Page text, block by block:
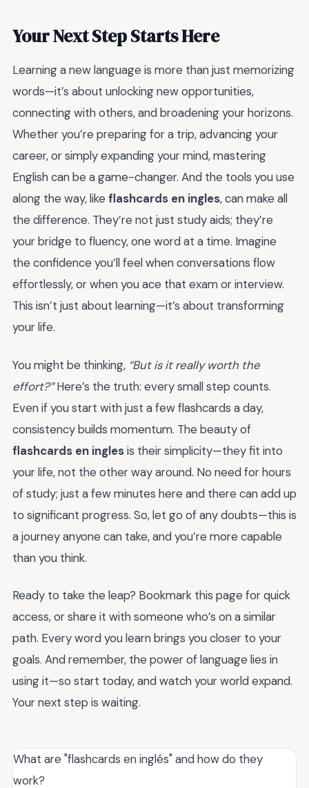
Your Next Step Starts Here
Learning a new language is more than just memorizing
words—it’s about unlocking new opportunities,
connecting with others, and broadening your horizons.
Whether you’re preparing for a trip, advancing your
career, or simply expanding your mind, mastering
English can be a game-changer. And the tools you use
along the way, like flashcards en ingles, can make all
the difference. They’re not just study aids; they’re
your bridge to fluency, one word at a time. Imagine
the confidence you’ll feel when conversations flow
effortlessly, or when you ace that exam or interview.
This isn’t just about learning—it’s about transforming
your life.
You might be thinking, “But is it really worth the
effort?”Here’s the truth: every small step counts.
Even if you start with just a few flashcards a day,
consistency builds momentum. The beauty of
flashcards en inglesis their simplicity—they fit into
your life, not the other way around. No need for hours
of study; just a few minutes here and there can add up
to significant progress. So, let go of any doubts—this is
a journey anyone can take, and you’re more capable
than you think.
Ready to take the leap? Bookmark this page for quick
access, or share it with someone who’s on a similar
path. Every word you learn brings you closer to your
goals. And remember, the power of language lies in
using it—so start today, and watch your world expand.
Your next step is waiting.
What are "flashcards en inglés" and how do they
work?